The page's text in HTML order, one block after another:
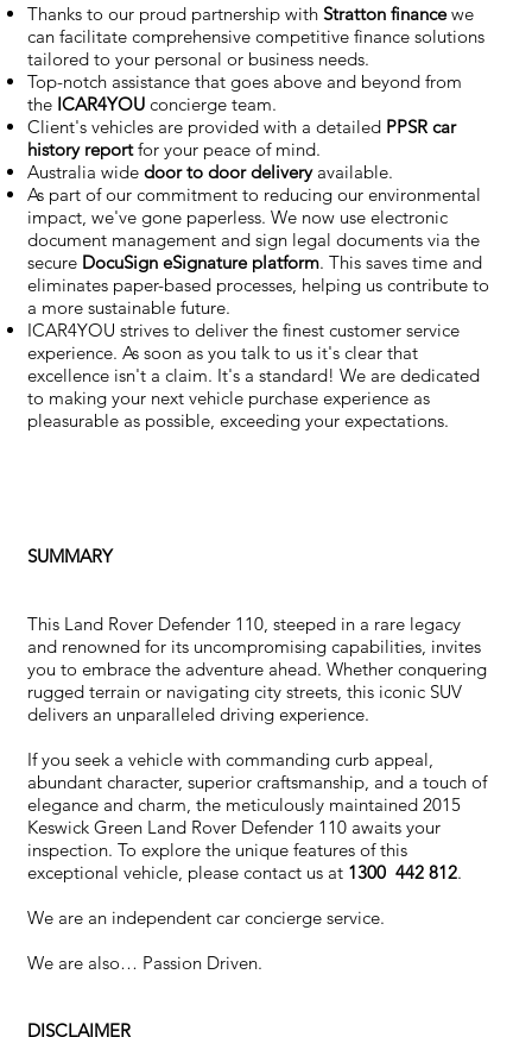
Thanks to our proud partnership with Stratton financewe
can facilitate comprehensive competitive finance solutions
tailored to your personal or business needs.
Top-notch assistance that goes above and beyond from
the ICAR4YOU concierge team.
Client's vehicles are provided with a detailed PPSR car
history reportfor your peace of mind.
Australia wide door to door deliveryavailable.
As part of our commitment to reducing our environmental
impact, we've gone paperless. We now use electronic
document management and sign legal documents via the
secure DocuSign eSignature platform. This saves time and
eliminates paper-based processes, helping us contribute to
a more sustainable future.
ICAR4YOU strives to deliver the finest customer service
experience. As soon as you talk to us it's clear that
excellence isn't a claim. It's a standard! We are dedicated
to making your next vehicle purchase experience as
pleasurable as possible, exceeding your expectations.
SUMMARY
This Land Rover Defender 110, steeped in a rare legacy
and renowned for its uncompromising capabilities, invites
you to embrace the adventure ahead. Whether conquering
rugged terrain or navigating city streets, this iconic SUV
delivers an unparalleled driving experience.
If you seek a vehicle with commanding curb appeal,
abundant character, superior craftsmanship, and a touch of
elegance and charm, the meticulously maintained 2015
Keswick Green Land Rover Defender 110 awaits your
inspection. To explore the unique features of this
exceptional vehicle, please contact us at1300 442 812.
We are an independent car concierge service.
We are also… Passion Driven.
DISCLAIMER